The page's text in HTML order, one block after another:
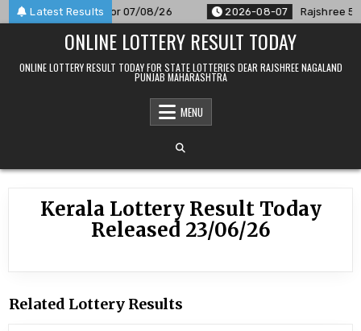
Skip
to
Latest Results
Announced For 07/08/26 2026-08-07 Rajshree 50
ONLINE LOTTERY RESULT TODAY
ONLINE LOTTERY RESULT TODAY FOR STATE LOTTERIES DEAR RAJSHREE NAGALAND
PUNJAB MAHARASHTRA
MENU
Kerala Lottery Result Today
Released 23/06/26
Related Lottery Results